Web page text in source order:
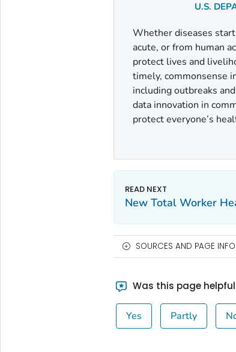
U.S.
Whether diseases
acute, or from human
protect lives and
timely, commonsense
including outbreaks
data innovation in
protect everyone’s
New Total Worker
SOURCES AND PAGE INFO
Was this page
Yes Partly